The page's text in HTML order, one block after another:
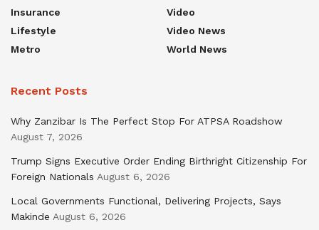
Insurance
Lifestyle
Metro
Video
Video News
World News
Recent Posts
Why Zanzibar Is The Perfect Stop For ATPSA Roadshow
August 7, 2026
Trump Signs Executive Order Ending Birthright Citizenship For
Foreign Nationals August 6, 2026
Local Governments Functional, Delivering Projects, Says
Makinde August 6, 2026